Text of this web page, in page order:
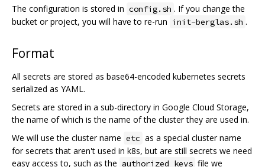
The configuration is stored in config.sh . If you change the
bucket or project, you will have to re-run init-berglas.sh .
Format
All secrets are stored as base64-encoded kubernetes secrets
serialized as YAML.
Secrets are stored in a sub-directory in Google Cloud Storage,
the name of which is the name of the cluster they are used in.
We will use the cluster name etc as a special cluster name
for secrets that aren't used in k8s, but are still secrets we need
easy access to, such as the authorized_keys file we